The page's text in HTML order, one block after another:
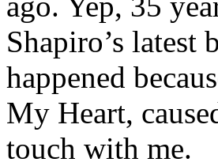
Shapiro’s
happened
My Heart,
touch with me.